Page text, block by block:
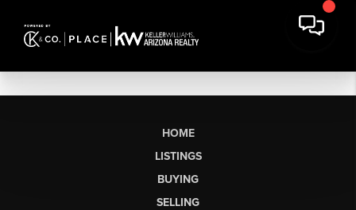
HOME
LISTINGS
BUYING
SELLING